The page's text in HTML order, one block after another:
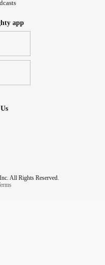
app
All Rights Reserved.